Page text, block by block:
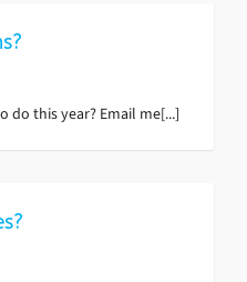
this year? Email me[...]